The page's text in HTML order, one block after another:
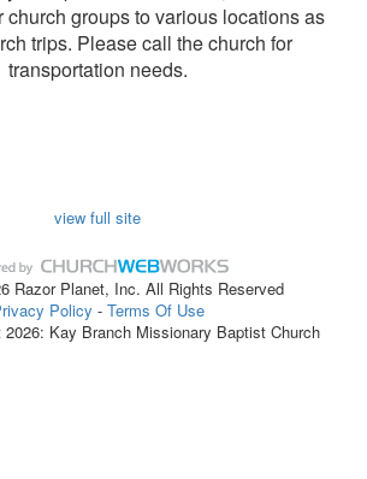
church groups to various locations as
trips. Please call the church for
transportation needs.
view full site
Razor Planet, Inc. All Rights Reserved
Policy - Terms Of Use
2026: Kay Branch Missionary Baptist Church